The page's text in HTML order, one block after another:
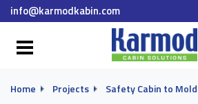
info@karmodkabin.com
Home Projects
Safety Cabin to